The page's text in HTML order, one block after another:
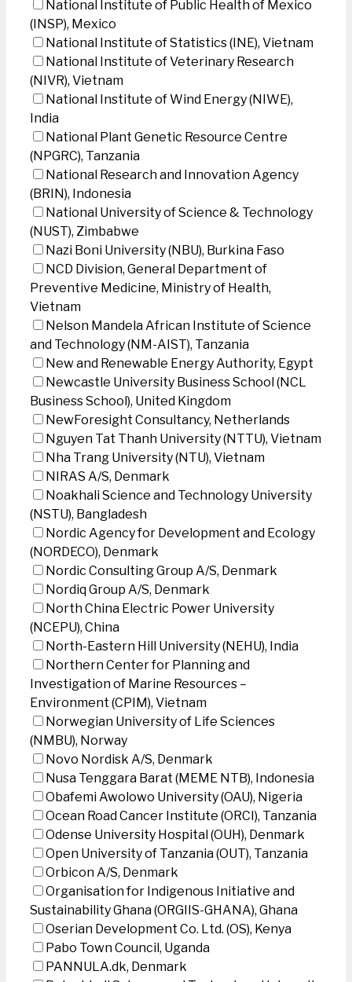
National Institute of Public Health of Mexico
(INSP), Mexico
National Institute of Statistics (INE), Vietnam
National Institute of Veterinary Research
(NIVR), Vietnam
National Institute of Wind Energy (NIWE),
India
National Plant Genetic Resource Centre
(NPGRC), Tanzania
National Research and Innovation Agency
(BRIN), Indonesia
National University of Science & Technology
(NUST), Zimbabwe
Nazi Boni University (NBU), Burkina Faso
NCD Division, General Department of
Preventive Medicine, Ministry of Health,
Vietnam
Nelson Mandela African Institute of Science
and Technology (NM-AIST), Tanzania
New and Renewable Energy Authority, Egypt
Newcastle University Business School (NCL
Business School), United Kingdom
NewForesight Consultancy, Netherlands
Nguyen Tat Thanh University (NTTU), Vietnam
Nha Trang University (NTU), Vietnam
NIRAS A/S, Denmark
Noakhali Science and Technology University
(NSTU), Bangladesh
Nordic Agency for Development and Ecology
(NORDECO), Denmark
Nordic Consulting Group A/S, Denmark
Nordiq Group A/S, Denmark
North China Electric Power University
(NCEPU), China
North-Eastern Hill University (NEHU), India
Northern Center for Planning and
Investigation of Marine Resources –
Environment (CPIM), Vietnam
Norwegian University of Life Sciences
(NMBU), Norway
Novo Nordisk A/S, Denmark
Nusa Tenggara Barat (MEME NTB), Indonesia
Obafemi Awolowo University (OAU), Nigeria
Ocean Road Cancer Institute (ORCI), Tanzania
Odense University Hospital (OUH), Denmark
Open University of Tanzania (OUT), Tanzania
Orbicon A/S, Denmark
Organisation for Indigenous Initiative and
Sustainability Ghana (ORGIIS-GHANA), Ghana
Oserian Development Co. Ltd. (OS), Kenya
Pabo Town Council, Uganda
PANNULA.dk, Denmark